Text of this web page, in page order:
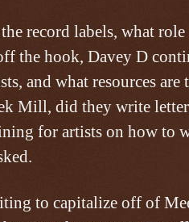
record labels, what
the hook, Davey D
and what resources
Mill, did they write
for artists on how to
to capitalize off of